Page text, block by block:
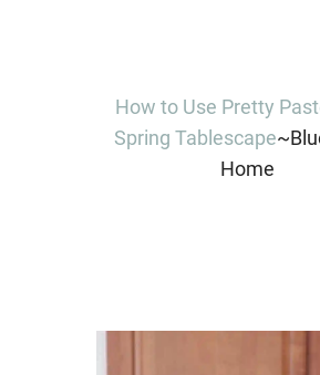
How to Use Pretty
Spring Tablescape
Home